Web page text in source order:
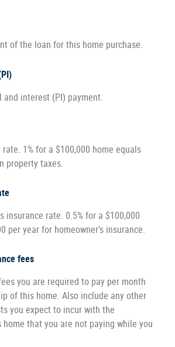
of the loan for this home purchase.
interest (PI) payment.
1% for a $100,000 home equals
property taxes.
insurance rate. 0.5% for a $100,000
per year for homeowner's insurance.
fees
you are required to pay per month
of this home. Also include any other
you expect to incur with the
that you are not paying while you